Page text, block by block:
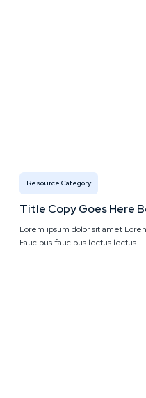
Resource Category
Title Copy Goes Here
Lorem ipsum dolor sit amet
Faucibus faucibus lectus lectus